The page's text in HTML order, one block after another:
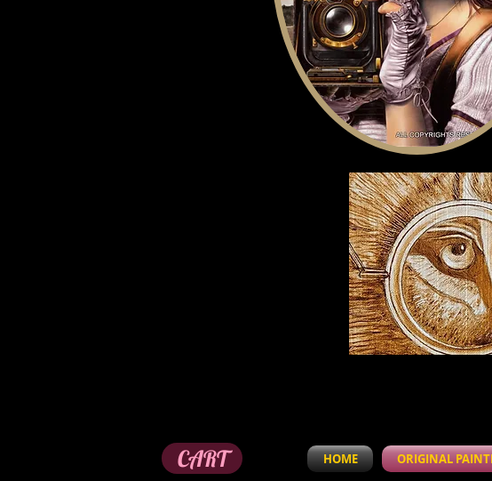
HOME ORIGINAL
CART